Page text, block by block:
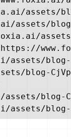
assets/
assets/
assets/
blog-
assets/blog-
assets/